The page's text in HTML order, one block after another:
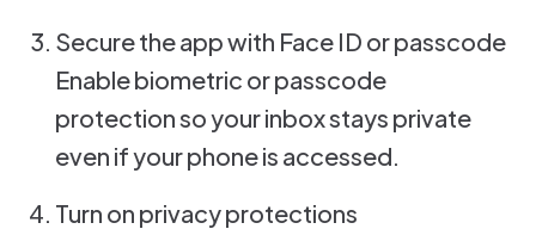
Secure the app with Face ID or passcode
Enable biometric or passcode
protection so your inbox stays private
even if your phone is accessed.
Turn on privacy protections